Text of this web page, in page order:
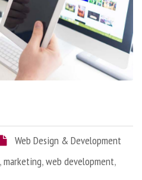
Web Design & Development
,marketing,web development,